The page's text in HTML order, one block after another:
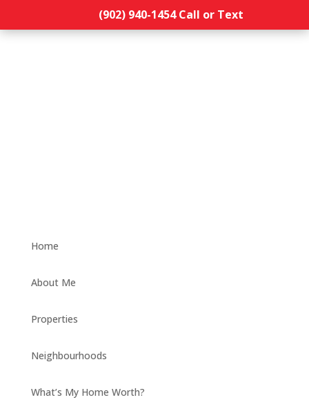
(902) 940-1454‬ Call or Text
Home
About Me
Properties
Neighbourhoods
What’s My Home Worth?